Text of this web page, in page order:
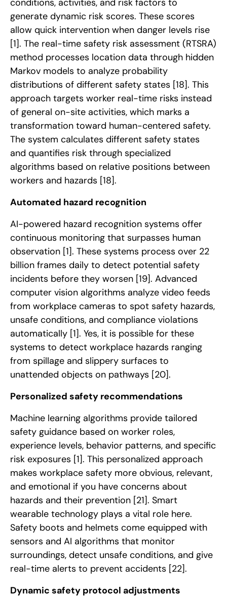
generate dynamic risk scores. These scores
allow quick intervention when danger levels rise
[1]. The real-time safety risk assessment (RTSRA)
method processes location data through hidden
Markov models to analyze probability
distributions of different safety states [18]. This
approach targets worker real-time risks instead
of general on-site activities, which marks a
transformation toward human-centered safety.
The system calculates different safety states
and quantifies risk through specialized
algorithms based on relative positions between
workers and hazards [18].
Automated hazard recognition
AI-powered hazard recognition systems offer
continuous monitoring that surpasses human
observation [1]. These systems process over 22
billion frames daily to detect potential safety
incidents before they worsen [19]. Advanced
computer vision algorithms analyze video feeds
from workplace cameras to spot safety hazards,
unsafe conditions, and compliance violations
automatically [1]. Yes, it is possible for these
systems to detect workplace hazards ranging
from spillage and slippery surfaces to
unattended objects on pathways [20].
Personalized safety recommendations
Machine learning algorithms provide tailored
safety guidance based on worker roles,
experience levels, behavior patterns, and specific
risk exposures [1]. This personalized approach
makes workplace safety more obvious, relevant,
and emotional if you have concerns about
hazards and their prevention [21]. Smart
wearable technology plays a vital role here.
Safety boots and helmets come equipped with
sensors and AI algorithms that monitor
surroundings, detect unsafe conditions, and give
real-time alerts to prevent accidents [22].
Dynamic safety protocol adjustments